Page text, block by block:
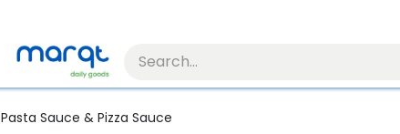
Pasta Sauce & Pizza Sauce